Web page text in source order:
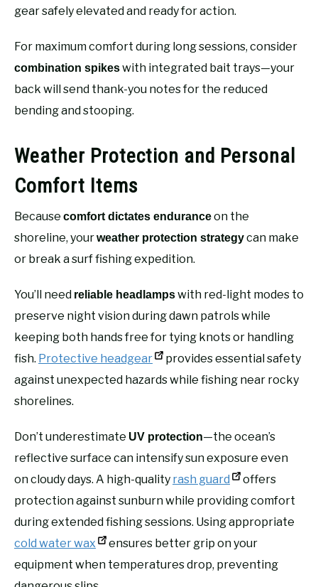
gear safely elevated and ready for action.
For maximum comfort during long sessions, consider
combination spikeswith integrated bait trays—your
back will send thank-you notes for the reduced
bending and stooping.
Weather Protection and Personal
Comfort Items
Because comfort dictates enduranceon the
shoreline, yourweather protection strategycan make
or break a surf fishing expedition.
You’ll need reliable headlampswith red-light modes to
preserve night vision during dawn patrols while
keeping both hands free for tying knots or handling
fish. Protective headgear
provides essential safety
against unexpected hazards while fishing near rocky
shorelines.
Don’t underestimate UV protection—the ocean’s
reflective surface can intensify sun exposure even
on cloudy days. A high-quality rash guard
offers
protection against sunburn while providing comfort
during extended fishing sessions. Using appropriate
cold water wax
ensures better grip on your
equipment when temperatures drop, preventing